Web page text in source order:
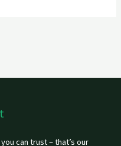
can trust – that’s our